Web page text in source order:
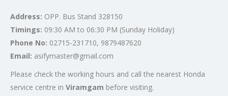
Address: OPP. Bus Stand 328150
Timings: 09:30 AM to 06:30 PM (Sunday Holiday)
Phone No: 02715-231710, 9879487620
Email: asifymaster@gmail.com
Please check the working hours and call the nearest Honda
service centre in Viramgam before visiting.